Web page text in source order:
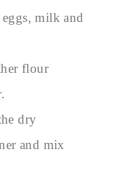
milk and
flour
dry
and mix